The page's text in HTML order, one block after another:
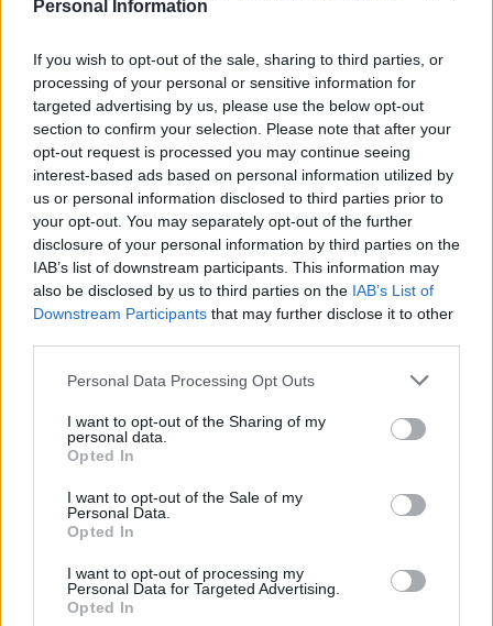
Personal Information
If you wish to opt-out of the sale, sharing to third parties, or
processing of your personal or sensitive information for
targeted advertising by us, please use the below opt-out
section to confirm your selection. Please note that after your
opt-out request is processed you may continue seeing
interest-based ads based on personal information utilized by
us or personal information disclosed to third parties prior to
your opt-out. You may separately opt-out of the further
disclosure of your personal information by third parties on the
IAB’s list of downstream participants. This information may
also be disclosed by us to third parties on the IAB’s List of
Downstream Participants that may further disclose it to other
Personal Data Processing Opt Outs
I want to opt-out of the Sharing of my
personal data.
Opted In
I want to opt-out of the Sale of my
Personal Data.
Opted In
I want to opt-out of processing my
Personal Data for Targeted Advertising.
Opted In
Remain so a Scottish base sits better with our values.
“We want our children to grow up in a global world, not
one that’s ring-fenced.
“Our values are much more in line with Scotland than
the rest of Britain right now.”
He added: “Brexit certainly closes some doors for
British business and there is concern about how the
effect on trade and recruiting EU talent will be
managed.
Reform councillors embarrassed by Greens over
national anthem orders
‘Total drivel’ – Andrew Neil hits out at Zia Yusuf over
Reform’s small boat plans
Count Binface roasts Farage with musical party
election broadcast